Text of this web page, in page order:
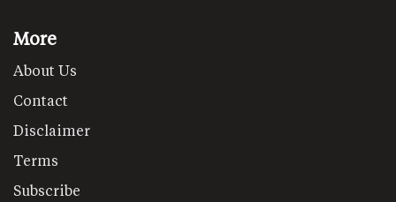
More
About Us
Contact
Disclaimer
Terms
Subscribe